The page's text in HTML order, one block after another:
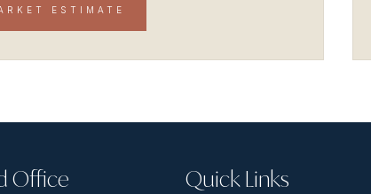
ESTIMATE
Office Quick Links